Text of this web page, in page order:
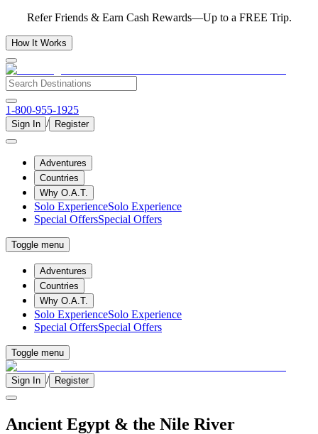
Refer Friends & Earn Cash Rewards—Up to a FREE Trip.
How It Works
1-800-955-1925
Sign In / Register
Adventures
Countries
Why O.A.T.
Solo ExperienceSolo Experience
Special OffersSpecial Offers
Toggle menu
Adventures
Countries
Why O.A.T.
Solo ExperienceSolo Experience
Special OffersSpecial Offers
Toggle menu
Sign In / Register
Ancient Egypt & the Nile River